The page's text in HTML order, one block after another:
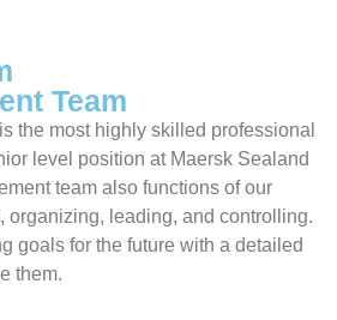
Team
the most highly skilled professional
level position at Maersk Sealand
team also functions of our
organizing, leading, and controlling.
goals for the future with a detailed
them.